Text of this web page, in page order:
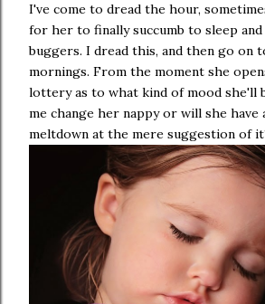
I've come to dread the hour,
for her to finally succumb to sleep
buggers. I dread this, and then go on
mornings. From the moment she
lottery as to what kind of mood she'll
me change her nappy or will she have
meltdown at the mere suggestion of